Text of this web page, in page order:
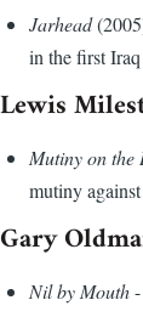
Jarhead
in the first
Lewis
Mutiny on the
mutiny
Gary
Nil by Mouth